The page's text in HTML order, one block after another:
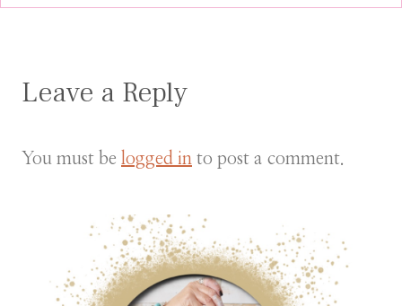
Leave a Reply
You must be logged in to post a comment.